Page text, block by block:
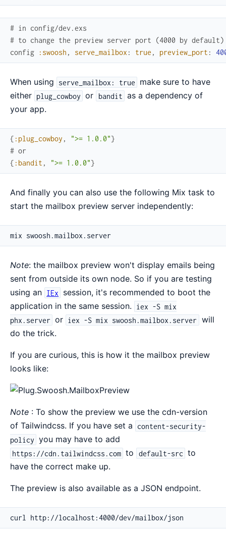
# in config/dev.exs
# to change the preview server port (4000 by default)
config
:swoosh , serve_mailbox : true , preview_port :
When using serve_mailbox: true
make sure to have
either plug_cowboy or bandit as a dependency of
your app.
{ :plug_cowboy , ">= 1.0.0"}
# or
{ :bandit , ">= 1.0.0"}
And finally you can also use the following Mix task to
start the mailbox preview server independently:
Note: the mailbox preview won't display emails being
sent from outside its own node. So if you are testing
using an IEx
session, it's recommended to boot the
application in the same session.
iex -S mix
phx.server or iex -S mix swoosh.mailbox.server
will
do the trick.
If you are curious, this is how it the mailbox preview
looks like:
Note : To show the preview we use the cdn-version
of Tailwindcss. If you have set a
content-security-
policy you may have to add
https://cdn.tailwindcss.com to default-src to
have the correct make up.
The preview is also available as a JSON endpoint.